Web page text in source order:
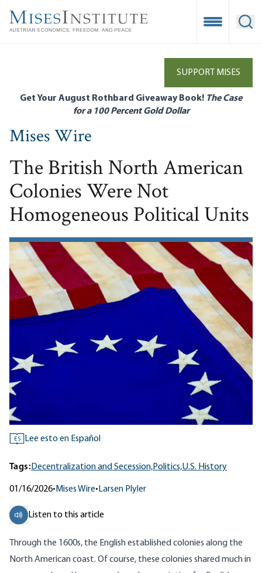
main
Open
SUPPORT MISES
Get Your August Rothbard Giveaway Book! The Case
for a 100 Percent Gold Dollar
Mises Wire
The British North American
Colonies Were Not
Homogeneous Political Units
ES Lee esto en Español
Tags:Decentralization and Secession,Politics,U.S. History
01/16/2026• Mises Wire• Larsen Plyler
Listen to this article
Through the 1600s, the English established colonies along the
North American coast. Of course, these colonies shared much in